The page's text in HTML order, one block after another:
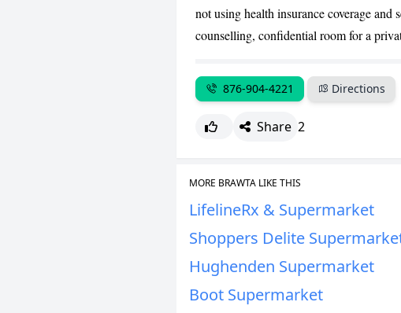
not using health insurance coverage and
counselling, confidential room for a
876-904-4221 Directions
Share 2
MORE BRAWTA LIKE THIS
LifelineRx & Supermarket
Shoppers Delite
Hughenden Supermarket
Boot Supermarket